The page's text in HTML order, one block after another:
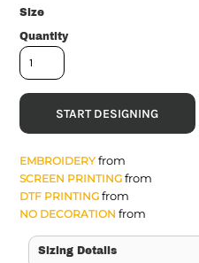
Size
Quantity
START DESIGNING
EMBROIDERYfrom
SCREEN PRINTINGfrom
DTF PRINTINGfrom
NO DECORATION from
Sizing Details